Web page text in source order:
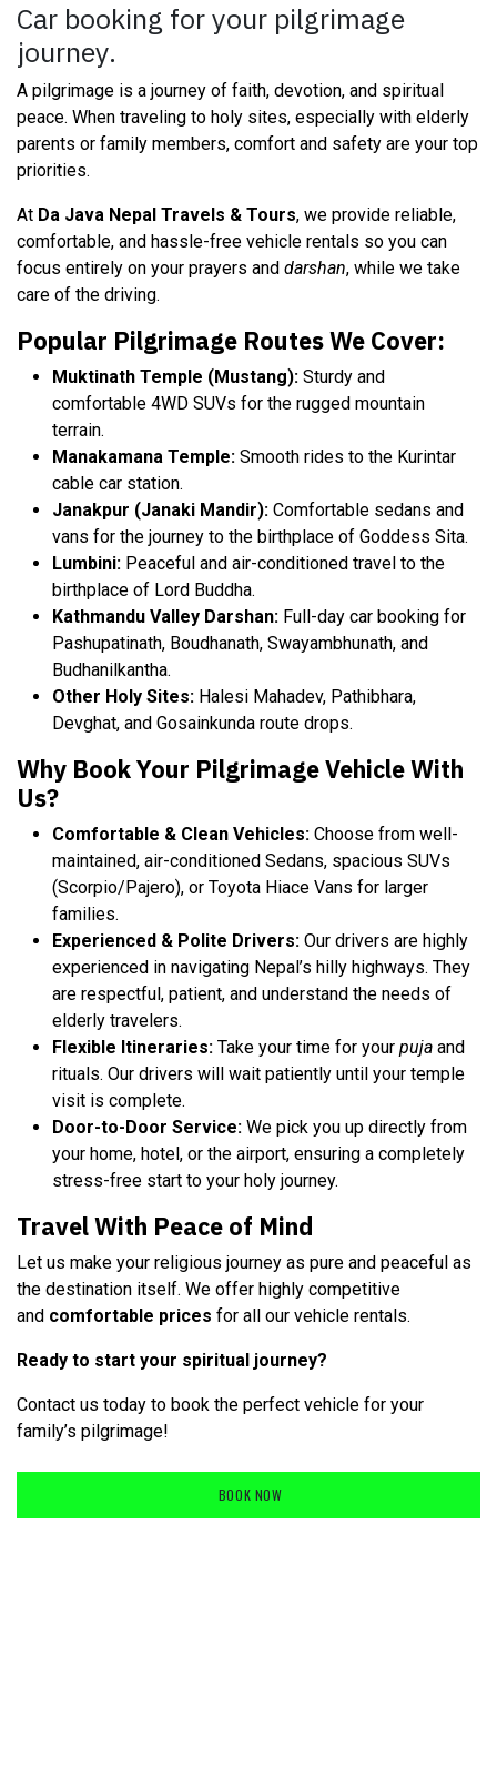
Car booking for your pilgrimage
journey.
A pilgrimage is a journey of faith, devotion, and spiritual
peace. When traveling to holy sites, especially with elderly
parents or family members, comfort and safety are your top
priorities.
At Da Java Nepal Travels & Tours, we provide reliable,
comfortable, and hassle-free vehicle rentals so you can
focus entirely on your prayers and darshan, while we take
care of the driving.
Popular Pilgrimage Routes We Cover:
Muktinath Temple (Mustang): Sturdy and
comfortable 4WD SUVs for the rugged mountain
terrain.
Manakamana Temple: Smooth rides to the Kurintar
cable car station.
Janakpur (Janaki Mandir): Comfortable sedans and
vans for the journey to the birthplace of Goddess Sita.
Lumbini: Peaceful and air-conditioned travel to the
birthplace of Lord Buddha.
Kathmandu Valley Darshan: Full-day car booking for
Pashupatinath, Boudhanath, Swayambhunath, and
Budhanilkantha.
Other Holy Sites: Halesi Mahadev, Pathibhara,
Devghat, and Gosainkunda route drops.
Why Book Your Pilgrimage Vehicle With
Us?
Comfortable & Clean Vehicles: Choose from well-
maintained, air-conditioned Sedans, spacious SUVs
(Scorpio/Pajero), or Toyota Hiace Vans for larger
families.
Experienced & Polite Drivers: Our drivers are highly
experienced in navigating Nepal’s hilly highways. They
are respectful, patient, and understand the needs of
elderly travelers.
Flexible Itineraries: Take your time for your puja and
rituals. Our drivers will wait patiently until your temple
visit is complete.
Door-to-Door Service: We pick you up directly from
your home, hotel, or the airport, ensuring a completely
stress-free start to your holy journey.
Travel With Peace of Mind
Let us make your religious journey as pure and peaceful as
the destination itself. We offer highly competitive
and comfortable prices for all our vehicle rentals.
Ready to start your spiritual journey?
Contact us today to book the perfect vehicle for your
family’s pilgrimage!
BOOK NOW